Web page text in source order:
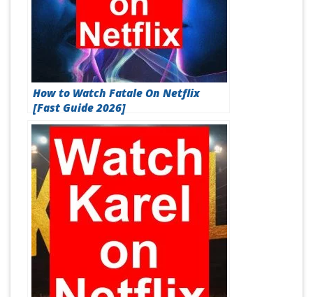
How to Watch Fatale On Netflix
[Fast Guide 2026]